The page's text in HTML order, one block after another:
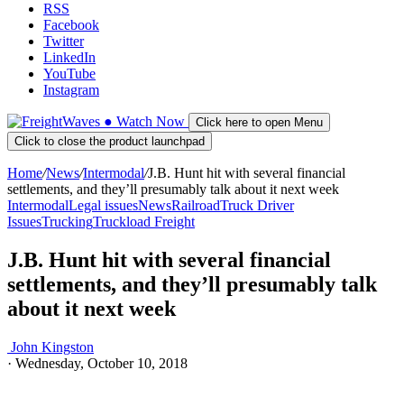
RSS
Facebook
Twitter
LinkedIn
YouTube
Instagram
● Watch Now
Click here to open Menu
Click to close the product launchpad
Home/News/Intermodal/J.B. Hunt hit with several financial
settlements, and they’ll presumably talk about it next week
IntermodalLegal issuesNewsRailroadTruck Driver
IssuesTruckingTruckload Freight
J.B. Hunt hit with several financial
settlements, and they’ll presumably talk
about it next week
John Kingston
· Wednesday, October 10, 2018